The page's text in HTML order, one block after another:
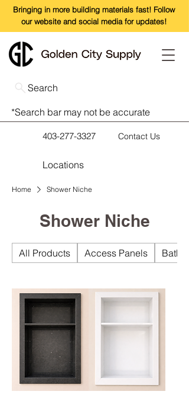
Bringing in more building materials fast! Follow
our website and social media for updates!
Search
*Search bar may not be accurate
403-277-3327 Contact Us
Locations
Home Shower Niche
Shower Niche
All Products Access Panels